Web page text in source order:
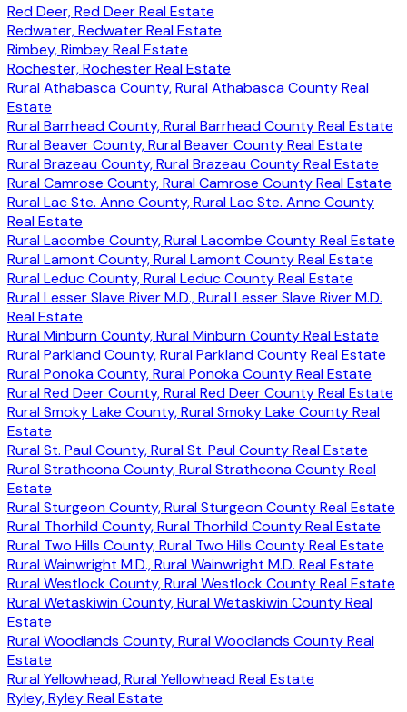
Red Deer, Red Deer Real Estate
Redwater, Redwater Real Estate
Rimbey, Rimbey Real Estate
Rochester, Rochester Real Estate
Rural Athabasca County, Rural Athabasca County Real
Estate
Rural Barrhead County, Rural Barrhead County Real Estate
Rural Beaver County, Rural Beaver County Real Estate
Rural Brazeau County, Rural Brazeau County Real Estate
Rural Camrose County, Rural Camrose County Real Estate
Rural Lac Ste. Anne County, Rural Lac Ste. Anne County
Real Estate
Rural Lacombe County, Rural Lacombe County Real Estate
Rural Lamont County, Rural Lamont County Real Estate
Rural Leduc County, Rural Leduc County Real Estate
Rural Lesser Slave River M.D., Rural Lesser Slave River M.D.
Real Estate
Rural Minburn County, Rural Minburn County Real Estate
Rural Parkland County, Rural Parkland County Real Estate
Rural Ponoka County, Rural Ponoka County Real Estate
Rural Red Deer County, Rural Red Deer County Real Estate
Rural Smoky Lake County, Rural Smoky Lake County Real
Estate
Rural St. Paul County, Rural St. Paul County Real Estate
Rural Strathcona County, Rural Strathcona County Real
Estate
Rural Sturgeon County, Rural Sturgeon County Real Estate
Rural Thorhild County, Rural Thorhild County Real Estate
Rural Two Hills County, Rural Two Hills County Real Estate
Rural Wainwright M.D., Rural Wainwright M.D. Real Estate
Rural Westlock County, Rural Westlock County Real Estate
Rural Wetaskiwin County, Rural Wetaskiwin County Real
Estate
Rural Woodlands County, Rural Woodlands County Real
Estate
Rural Yellowhead, Rural Yellowhead Real Estate
Ryley, Ryley Real Estate